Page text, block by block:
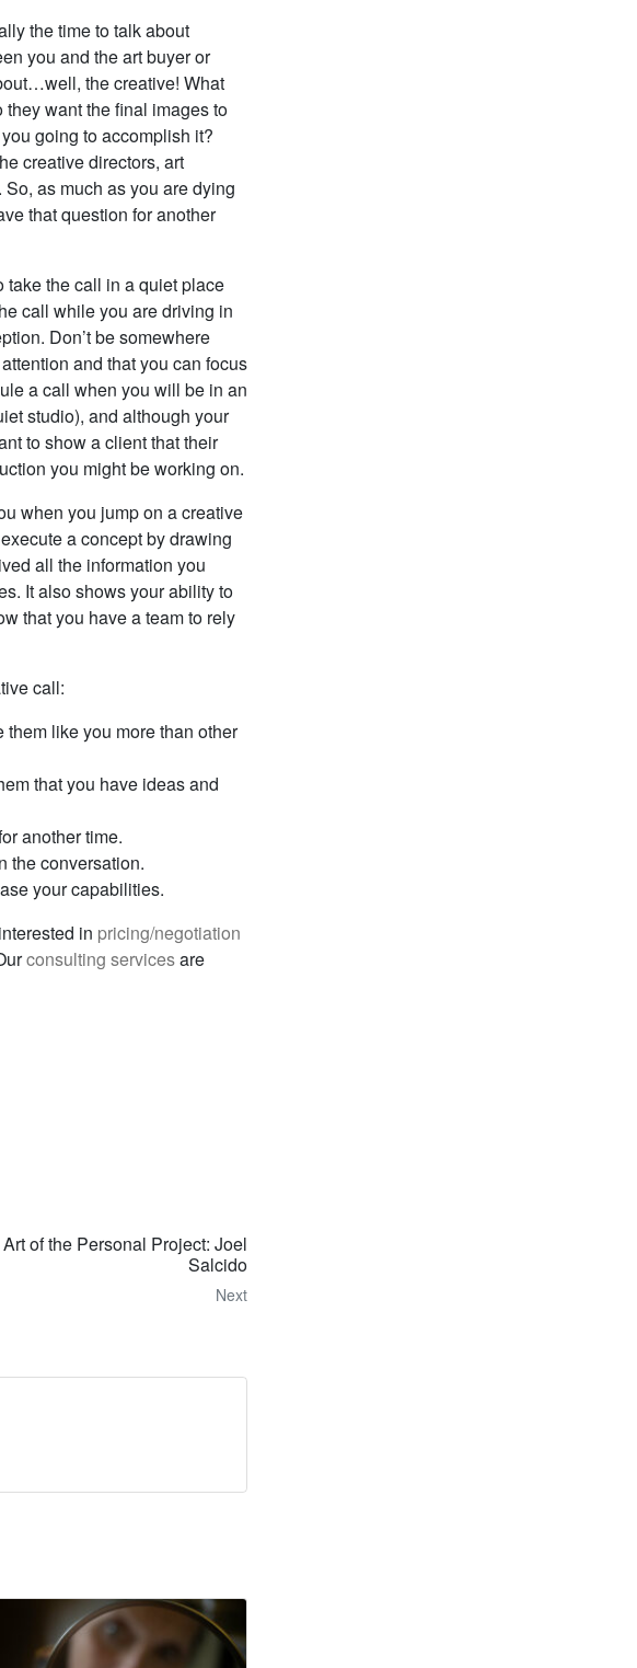
the time to talk about
you and the art buyer or
the creative! What
want the final images to
going to accomplish it?
creative directors, art
as much as you are dying
that question for another
take the call in a quiet place
call while you are driving in
Don’t be somewhere
and that you can focus
a call when you will be in an
studio), and although your
to show a client that their
you might be working on.
when you jump on a creative
a concept by drawing
all the information you
It also shows your ability to
that you have a team to rely
call:
like you more than other
that you have ideas and
another time.
the conversation.
your capabilities.
in pricing/negotiation
consulting servicesare
of the Personal Project: Joel
Salcido
Next